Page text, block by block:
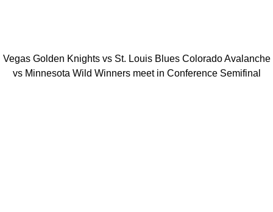
Vegas Golden Knights vs St. Louis Blues Colorado Avalanche
vs Minnesota Wild Winners meet in Conference Semifinal